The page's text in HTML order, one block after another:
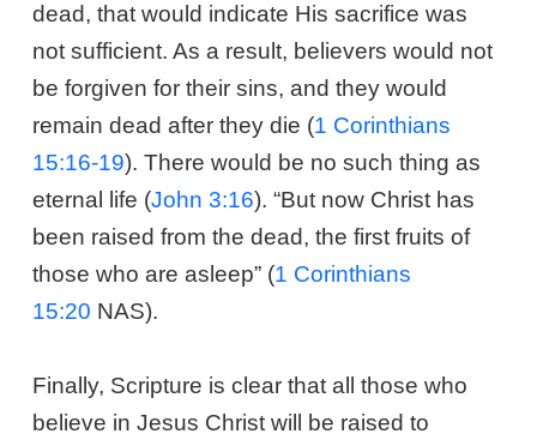
dead, that would indicate His sacrifice was
not sufficient. As a result, believers would not
be forgiven for their sins, and they would
remain dead after they die (1 Corinthians
15:16-19). There would be no such thing as
eternal life (John 3:16). “But now Christ has
been raised from the dead, the first fruits of
those who are asleep” (1 Corinthians
15:20 NAS).
Finally, Scripture is clear that all those who
believe in Jesus Christ will be raised to